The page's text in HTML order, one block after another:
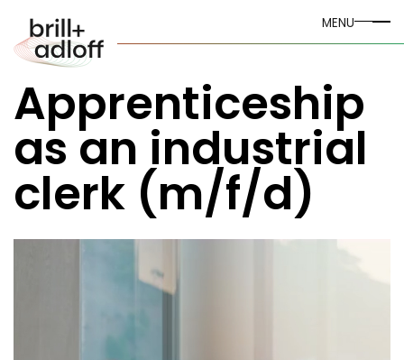
MENU
Apprenticeship
as an industrial
clerk (m/f/d)